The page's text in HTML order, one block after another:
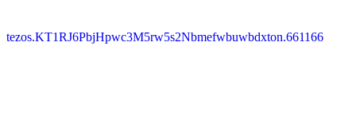
tezos.KT1RJ6PbjHpwc3M5rw5s2Nbmefwbuwbdxton.661166